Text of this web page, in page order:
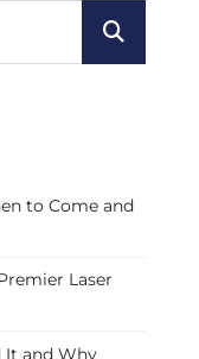
to Come and
Laser
It and Why